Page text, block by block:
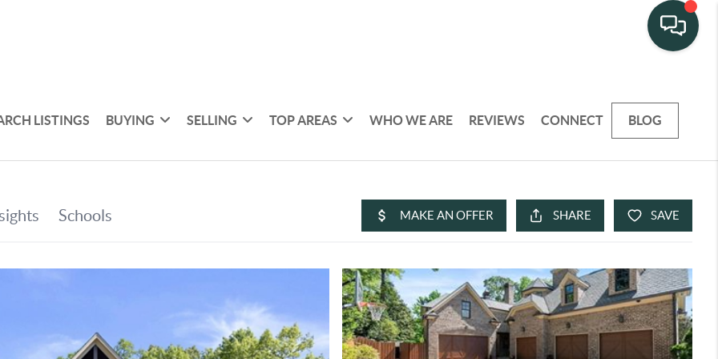
LISTINGS BUYING SELLING TOP AREAS WHO WE ARE REVIEWS CONNECT BLOG